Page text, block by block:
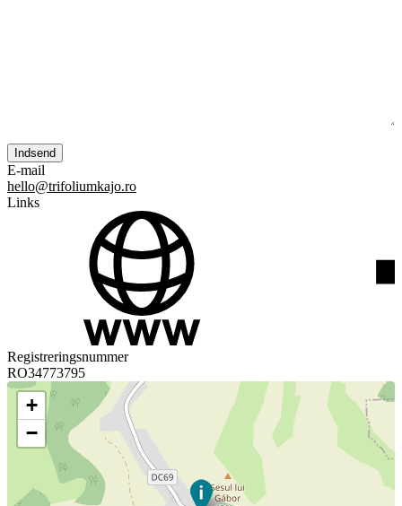
E-mail
hello@trifoliumkajo.ro
Links
Registreringsnummer
RO34773795
+
−